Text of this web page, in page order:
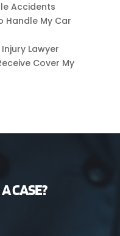
Accidents
Handle My Car
Lawyer
Cover My
CASE?